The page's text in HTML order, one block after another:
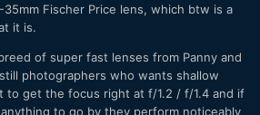
Fischer Price lens, which btw is a
it is.
of super fast lenses from Panny and
photographers who wants shallow
to get the focus right at f/1.2 / f/1.4 and if
to go by they perform noticeably